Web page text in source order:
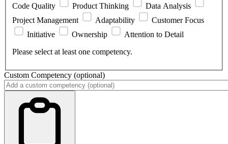
Code Quality
Product Thinking
Data Analysis
Project Management
Adaptability
Customer Focus
Initiative
Ownership
Attention to Detail
Please select at least one competency.
Custom Competency (optional)